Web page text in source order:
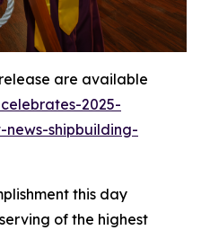
are available
2025-
shipbuilding-
this day
of the highest